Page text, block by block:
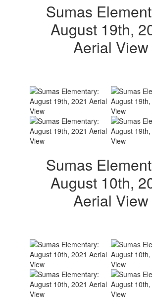
Sumas
August 19th,
Aerial View
Sumas
August 10th,
Aerial View